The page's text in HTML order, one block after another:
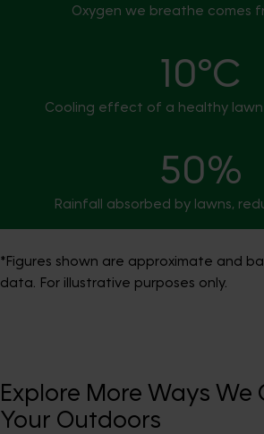
Oxygen we breathe comes
10°C
Cooling effect of a healthy
50%
Rainfall absorbed by lawns,
*Figures shown are approximate and
data. For illustrative purposes only.
Explore More Ways We
Your Outdoors